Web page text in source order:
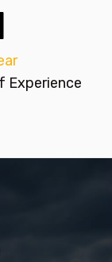
Experience